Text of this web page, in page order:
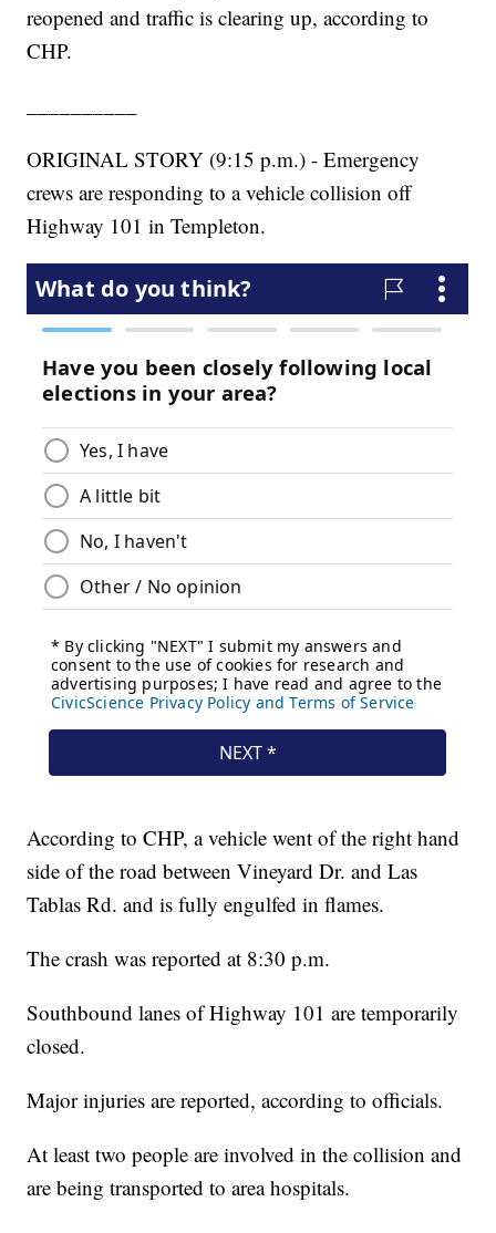
reopened and traffic is clearing up, according to
CHP.
ORIGINAL STORY (9:15 p.m.) - Emergency
crews are responding to a vehicle collision off
Highway 101 in Templeton.
According to CHP, a vehicle went of the right hand
side of the road between Vineyard Dr. and Las
Tablas Rd. and is fully engulfed in flames.
The crash was reported at 8:30 p.m.
Southbound lanes of Highway 101 are temporarily
closed.
Major injuries are reported, according to officials.
At least two people are involved in the collision and
are being transported to area hospitals.